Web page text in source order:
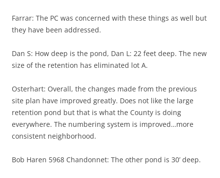
Farrar: The PC was concerned with these things as well but
they have been addressed.
Dan S: How deep is the pond, Dan L: 22 feet deep. The new
size of the retention has eliminated lot A.
Osterhart: Overall, the changes made from the previous
site plan have improved greatly. Does not like the large
retention pond but that is what the County is doing
everywhere. The numbering system is improved…more
consistent neighborhood.
Bob Haren 5968 Chandonnet: The other pond is 30’ deep.